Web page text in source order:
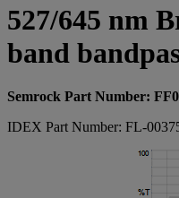
527/645 nm
band
Semrock Part Number:
IDEX Part Number: FL-